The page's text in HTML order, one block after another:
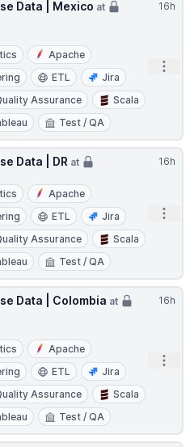
16h
Data | Mexico at
Apache
ETL
Jira
Assurance
Scala
Test / QA
16h
Data | DR at
Apache
ETL
Jira
Assurance
Scala
Test / QA
16h
Data | Colombia at
Apache
ETL
Jira
Assurance
Scala
Test / QA